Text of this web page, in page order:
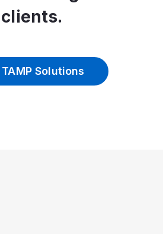
Solutions